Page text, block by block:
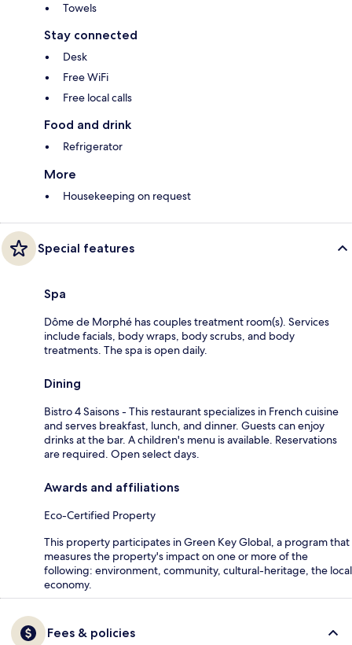
Towels
Stay connected
Desk
Free WiFi
Free local calls
Food and drink
Refrigerator
More
Housekeeping on request
Special features
Spa
Dôme de Morphé has couples treatment room(s). Services
include facials, body wraps, body scrubs, and body
treatments. The spa is open daily.
Dining
Bistro 4 Saisons - This restaurant specializes in French cuisine
and serves breakfast, lunch, and dinner. Guests can enjoy
drinks at the bar. A children's menu is available. Reservations
are required. Open select days.
Awards and affiliations
Eco-Certified Property
This property participates in Green Key Global, a program that
measures the property's impact on one or more of the
following: environment, community, cultural-heritage, the local
economy.
Fees & policies